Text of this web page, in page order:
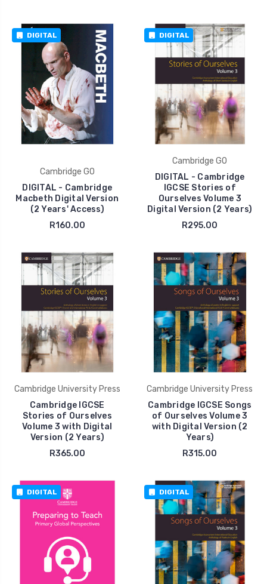
DIGITAL
Cambridge GO
DIGITAL - Cambridge
Macbeth Digital Version
(2 Years' Access)
R160.00
DIGITAL
Cambridge GO
DIGITAL - Cambridge
IGCSE Stories of
Ourselves Volume 3
Digital Version (2 Years)
R295.00
Cambridge University Press
Cambridge IGCSE
Stories of Ourselves
Volume 3 with Digital
Version (2 Years)
R365.00
Cambridge University Press
Cambridge IGCSE Songs
of Ourselves Volume 3
with Digital Version (2
Years)
R315.00
DIGITAL DIGITAL